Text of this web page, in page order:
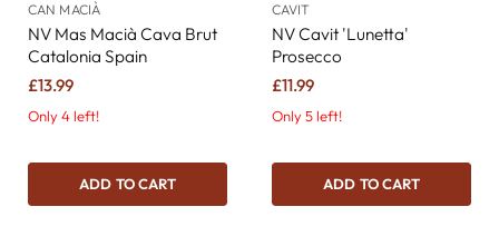
CAN MACIÀ
NV Mas Macià Cava Brut
Catalonia Spain
£13.99
Only 4 left!
ADD TO CART
CAVIT
NV Cavit 'Lunetta'
Prosecco
£11.99
Only 5 left!
ADD TO CART